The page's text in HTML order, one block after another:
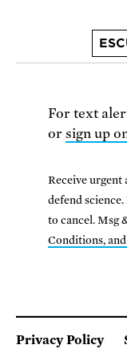
For text
or sign up
Receive urgent
defend science.
to cancel. Msg
Conditions,
Privacy Policy